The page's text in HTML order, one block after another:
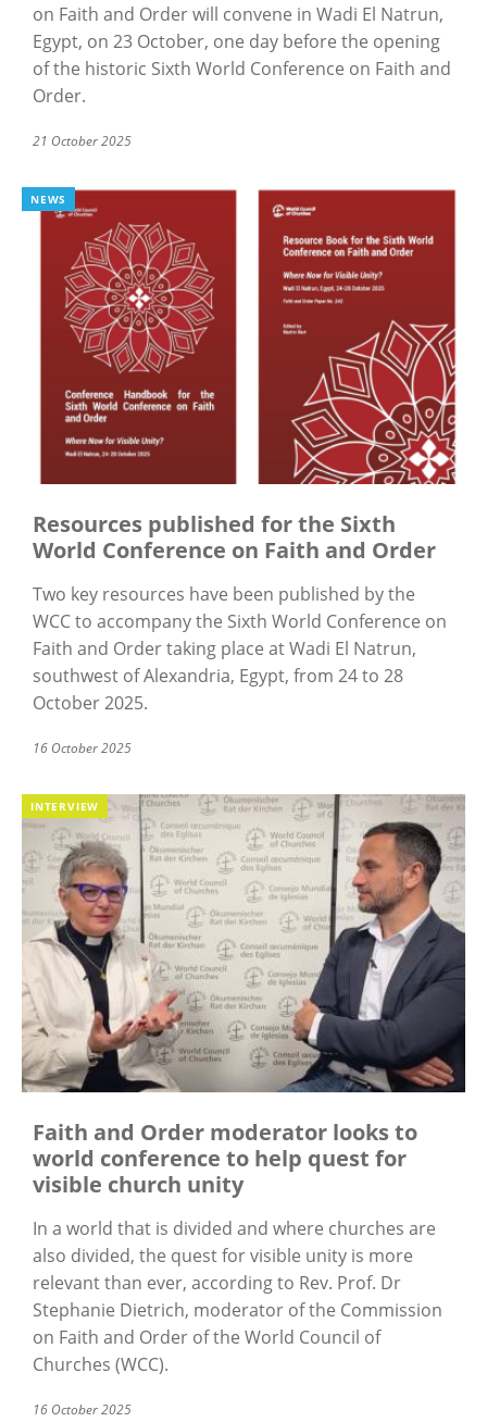
on Faith and Order will convene in Wadi El Natrun,
Egypt, on 23 October, one day before the opening
of the historic Sixth World Conference on Faith and
Order.
21 October 2025
NEWS
Resources published for the Sixth
World Conference on Faith and Order
Two key resources have been published by the
WCC to accompany the Sixth World Conference on
Faith and Order taking place at Wadi El Natrun,
southwest of Alexandria, Egypt, from 24 to 28
October 2025.
16 October 2025
INTERVIEW
Faith and Order moderator looks to
world conference to help quest for
visible church unity
In a world that is divided and where churches are
also divided, the quest for visible unity is more
relevant than ever, according to Rev. Prof. Dr
Stephanie Dietrich, moderator of the Commission
on Faith and Order of the World Council of
Churches (WCC).
16 October 2025